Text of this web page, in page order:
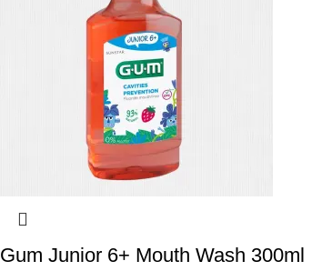
Gum Junior 6+ Mouth Wash 300ml